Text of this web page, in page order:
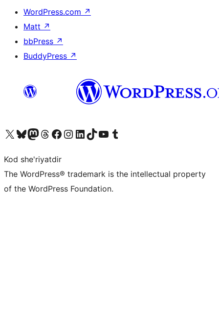
WordPress.com ↗
Matt ↗
bbPress ↗
BuddyPress ↗
Visit our X (formerly Twitter) account
Visit our Bluesky account
Visit our Mastodon account
Visit our Threads account
Visit our Facebook page
Visit our Instagram account
Visit our LinkedIn account
Visit our TikTok account
Visit our YouTube channel
Visit our Tumblr account
Kod she'riyatdir
The WordPress® trademark is the intellectual property
of the WordPress Foundation.